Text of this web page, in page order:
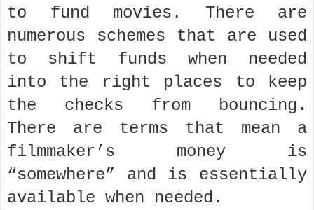
to fund movies. There are
numerous schemes that are used
to shift funds when needed
into the right places to keep
the checks from bouncing.
There are terms that mean a
filmmaker’s money is
“somewhere” and is essentially
available when needed.